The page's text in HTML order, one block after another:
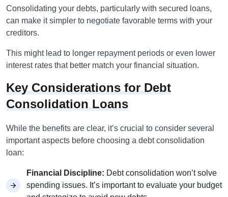
Consolidating your debts, particularly with secured loans,
can make it simpler to negotiate favorable terms with your
creditors.
This might lead to longer repayment periods or even lower
interest rates that better match your financial situation.
Key Considerations for Debt
Consolidation Loans
While the benefits are clear, it’s crucial to consider several
important aspects before choosing a debt consolidation
loan:
Financial Discipline: Debt consolidation won’t solve
spending issues. It’s important to evaluate your budget